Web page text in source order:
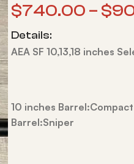
$740.00 – $
Details:
AEA SF 10,13,18 inches
10 inches
Barrel:Sniper